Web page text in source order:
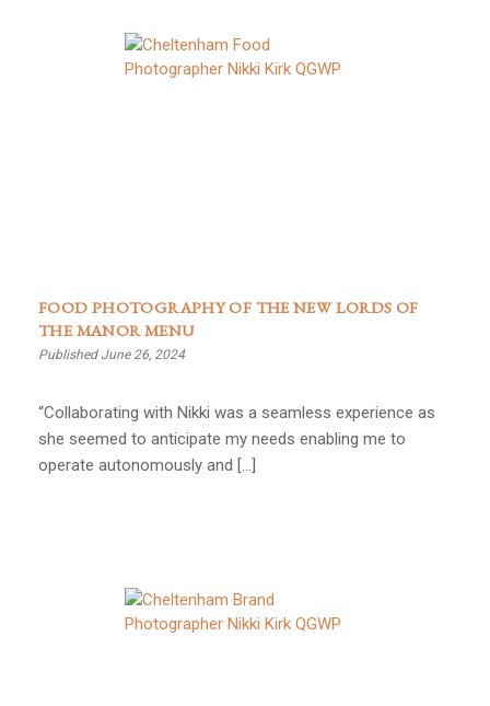
FOOD PHOTOGRAPHY OF THE NEW LORDS OF
THE MANOR MENU
Published June 26, 2024
“Collaborating with Nikki was a seamless experience as
she seemed to anticipate my needs enabling me to
operate autonomously and […]